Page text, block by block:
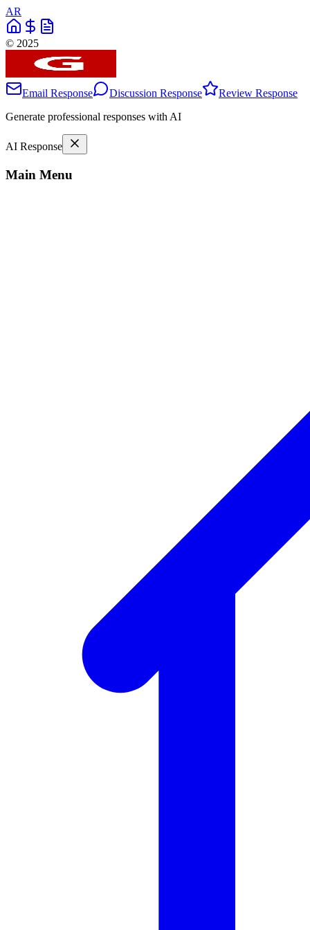
AR
© 2025
Email Response Discussion Response
Review Response
Generate professional responses with AI
AI Response
Main Menu